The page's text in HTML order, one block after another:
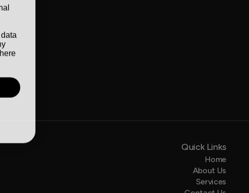
Quick Links
Home
About Us
Services